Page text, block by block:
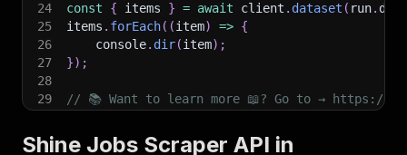
24
const { items } = await client . dataset ( run.
25
items . forEach( (item) => {
26
    console
. dir(item) ;
27
}) ;
28
29
// 📚 Want to learn more 📖? Go to → https://
Shine Jobs Scraper API in